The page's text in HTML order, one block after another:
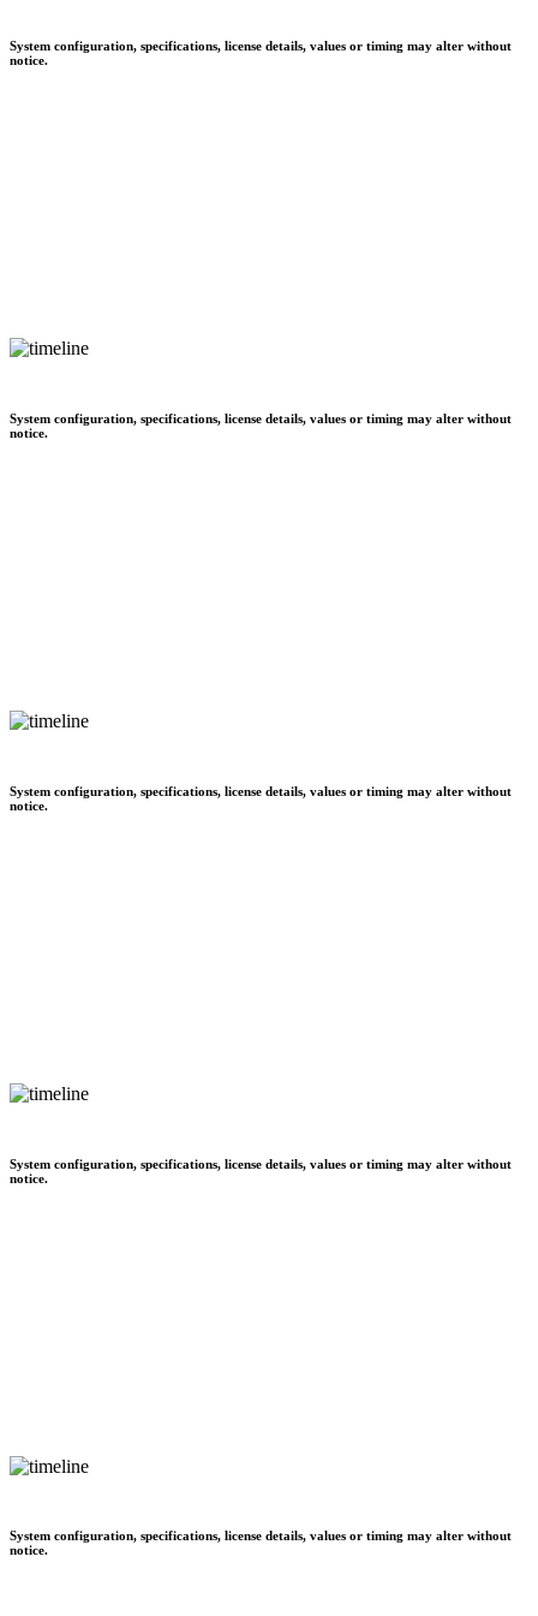
System configuration, specifications, license details, values or timing may alter without
notice.
System configuration, specifications, license details, values or timing may alter without
notice.
System configuration, specifications, license details, values or timing may alter without
notice.
System configuration, specifications, license details, values or timing may alter without
notice.
System configuration, specifications, license details, values or timing may alter without
notice.